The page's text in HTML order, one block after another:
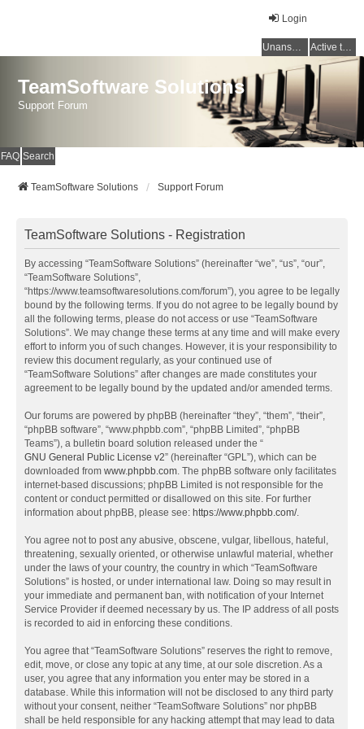
Login
Unanswered topics Active topics
TeamSoftware Solutions
Support Forum
FAQ Search
TeamSoftware Solutions Support Forum
TeamSoftware Solutions - Registration
By accessing “TeamSoftware Solutions” (hereinafter “we”, “us”, “our”,
“TeamSoftware Solutions”,
“https://www.teamsoftwaresolutions.com/forum”), you agree to be legally
bound by the following terms. If you do not agree to be legally bound by
all the following terms, please do not access or use “TeamSoftware
Solutions”. We may change these terms at any time and will make every
effort to inform you of such changes. However, it is your responsibility to
review this document regularly, as your continued use of
“TeamSoftware Solutions” after changes are made constitutes your
agreement to be legally bound by the updated and/or amended terms.
Our forums are powered by phpBB (hereinafter “they”, “them”, “their”,
“phpBB software”, “www.phpbb.com”, “phpBB Limited”, “phpBB
Teams”), a bulletin board solution released under the “
GNU General Public License v2” (hereinafter “GPL”), which can be
downloaded from www.phpbb.com. The phpBB software only facilitates
internet-based discussions; phpBB Limited is not responsible for the
content or conduct permitted or disallowed on this site. For further
information about phpBB, please see: https://www.phpbb.com/.
You agree not to post any abusive, obscene, vulgar, libellous, hateful,
threatening, sexually oriented, or otherwise unlawful material, whether
under the laws of your country, the country in which “TeamSoftware
Solutions” is hosted, or under international law. Doing so may result in
your immediate and permanent ban, with notification of your Internet
Service Provider if deemed necessary by us. The IP address of all posts
is recorded to aid in enforcing these conditions.
You agree that “TeamSoftware Solutions” reserves the right to remove,
edit, move, or close any topic at any time, at our sole discretion. As a
user, you agree that any information you enter may be stored in a
database. While this information will not be disclosed to any third party
without your consent, neither “TeamSoftware Solutions” nor phpBB
shall be held responsible for any hacking attempt that may lead to data